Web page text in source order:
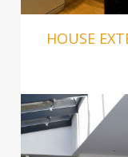
HOUSE